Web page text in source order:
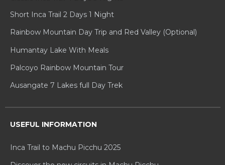
Short Inca Trail 2 Days 1 Night
Rainbow Mountain Day Trip and Red Valley (Optional)
Humantay Lake With Meals
Palcoyo Rainbow Mountain Tour
Ausangate 7 Lakes full Day Trek
USEFUL INFORMATION
Inca Trail to Machu Picchu 2025